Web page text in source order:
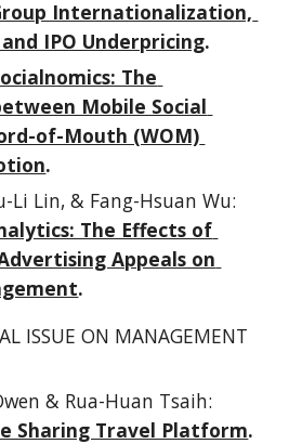
Internationalization,
IPO Underpricing.
The
Mobile Social
of-Mouth (WOM)
.
The Effects of
Appeals on
.
ISSUE ON MANAGEMENT
& Rua-Huan Tsaih
Sharing Travel Platform.